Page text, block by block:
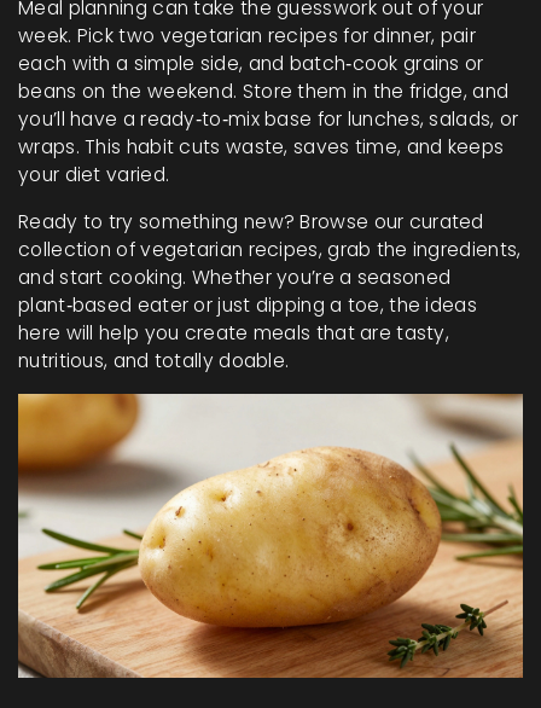
Meal planning can take the guesswork out of your
week. Pick two vegetarian recipes for dinner, pair
each with a simple side, and batch‑cook grains or
beans on the weekend. Store them in the fridge, and
you’ll have a ready‑to‑mix base for lunches, salads, or
wraps. This habit cuts waste, saves time, and keeps
your diet varied.
Ready to try something new? Browse our curated
collection of vegetarian recipes, grab the ingredients,
and start cooking. Whether you’re a seasoned
plant‑based eater or just dipping a toe, the ideas
here will help you create meals that are tasty,
nutritious, and totally doable.